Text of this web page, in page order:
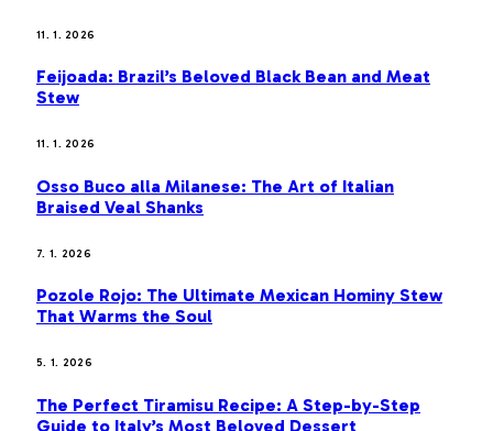
11. 1. 2026
Feijoada: Brazil’s Beloved Black Bean and Meat
Stew
11. 1. 2026
Osso Buco alla Milanese: The Art of Italian
Braised Veal Shanks
7. 1. 2026
Pozole Rojo: The Ultimate Mexican Hominy Stew
That Warms the Soul
5. 1. 2026
The Perfect Tiramisu Recipe: A Step-by-Step
Guide to Italy’s Most Beloved Dessert